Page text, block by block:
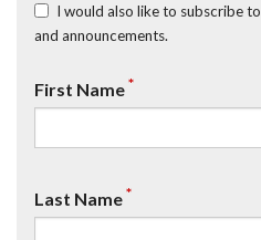
I would also like to subscribe to
and announcements.
First Name*
Last Name*